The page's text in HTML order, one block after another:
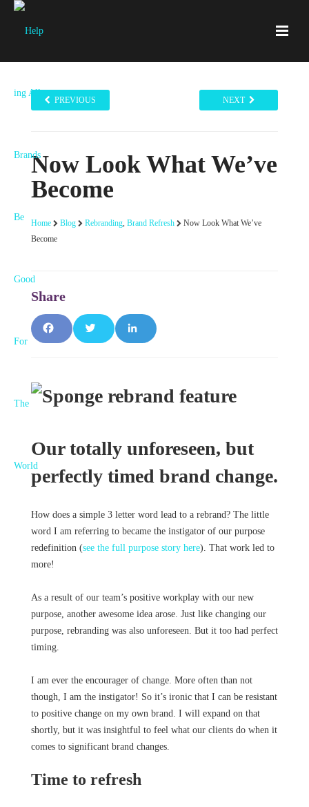
PREVIOUS NEXT
Now Look What We’ve
Become
Home Blog Rebranding, Brand Refresh
Now Look What We’ve
Become
F
c
b
o
k
T
it
e
r
L
n
e
d
n
Our totally unforeseen, but
perfectly timed brand change.
How does a simple 3 letter word lead to a rebrand? The little
word I am referring to became the instigator of our purpose
redefinition (see the full purpose story here). That work led to
more!
As a result of our team’s positive workplay with our new
purpose, another awesome idea arose. Just like changing our
purpose, rebranding was also unforeseen. But it too had perfect
timing.
I am ever the encourager of change. More often than not
though, I am the instigator! So it’s ironic that I can be resistant
to positive change on my own brand. I will expand on that
shortly, but it was insightful to feel what our clients do when it
comes to significant brand changes.
Time to refresh